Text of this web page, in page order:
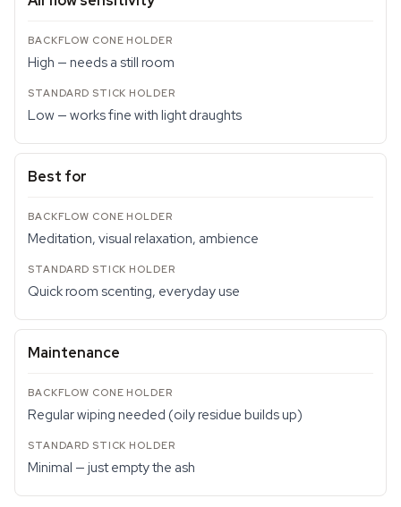
High — needs a still room
Low — works fine with light draughts
Best for
Meditation, visual relaxation, ambience
Quick room scenting, everyday use
Maintenance
Regular wiping needed (oily residue builds up)
Minimal — just empty the ash